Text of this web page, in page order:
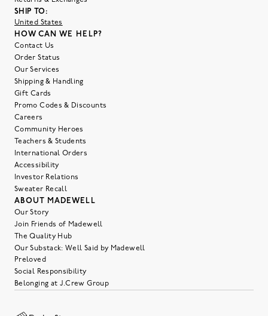
SHIP TO:
United States
HOW CAN WE HELP?
Contact Us
Order Status
Our Services
Shipping & Handling
Gift Cards
Promo Codes & Discounts
Careers
Community Heroes
Teachers & Students
International Orders
Accessibility
Investor Relations
Sweater Recall
ABOUT MADEWELL
Our Story
Join Friends of Madewell
The Quality Hub
Our Substack: Well Said by Madewell
Preloved
Social Responsibility
Belonging at J.Crew Group